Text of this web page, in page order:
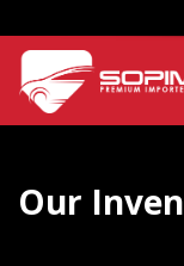
Our